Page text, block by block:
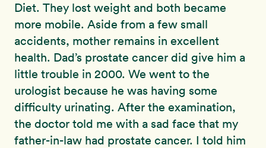
Diet. They lost weight and both became
more mobile. Aside from a few small
accidents, mother remains in excellent
health. Dad’s prostate cancer did give him a
little trouble in 2000. We went to the
urologist because he was having some
difficulty urinating. After the examination,
the doctor told me with a sad face that my
father-in-law had prostate cancer. I told him